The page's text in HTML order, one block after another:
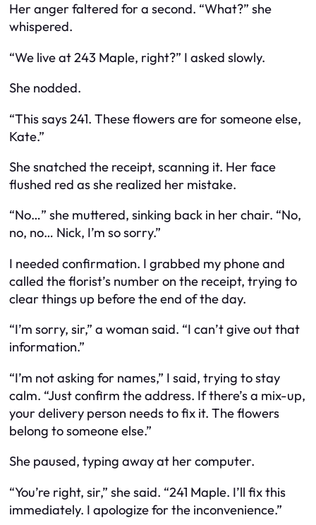
Her anger faltered for a second. “What?” she
whispered.
“We live at 243 Maple, right?” I asked slowly.
She nodded.
“This says 241. These flowers are for someone else,
Kate.”
She snatched the receipt, scanning it. Her face
flushed red as she realized her mistake.
“No…” she muttered, sinking back in her chair. “No,
no, no… Nick, I’m so sorry.”
I needed confirmation. I grabbed my phone and
called the florist’s number on the receipt, trying to
clear things up before the end of the day.
“I’m sorry, sir,” a woman said. “I can’t give out that
information.”
“I’m not asking for names,” I said, trying to stay
calm. “Just confirm the address. If there’s a mix-up,
your delivery person needs to fix it. The flowers
belong to someone else.”
She paused, typing away at her computer.
“You’re right, sir,” she said. “241 Maple. I’ll fix this
immediately. I apologize for the inconvenience.”